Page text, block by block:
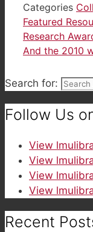
Categories
Featured
Research
And the 2010
Search for:
Follow Us
View
View
View
View
Recent